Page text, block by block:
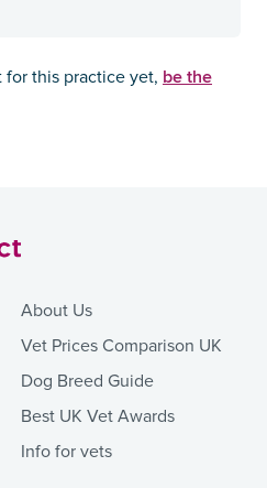
this practice yet, be the
About Us
Vet Prices Comparison UK
Dog Breed Guide
Best UK Vet Awards
Info for vets